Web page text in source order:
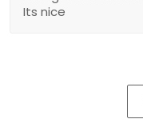
Its nice